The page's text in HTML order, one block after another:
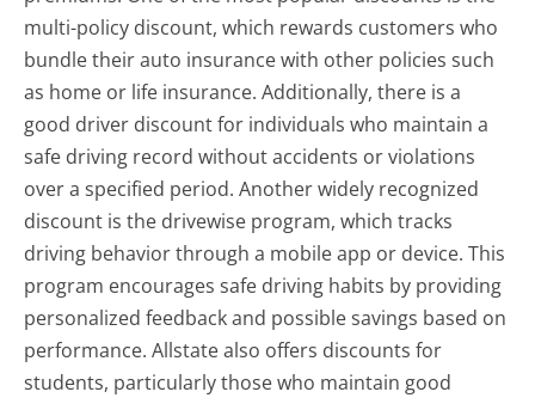
multi-policy discount, which rewards customers who
bundle their auto insurance with other policies such
as home or life insurance. Additionally, there is a
good driver discount for individuals who maintain a
safe driving record without accidents or violations
over a specified period. Another widely recognized
discount is the drivewise program, which tracks
driving behavior through a mobile app or device. This
program encourages safe driving habits by providing
personalized feedback and possible savings based on
performance. Allstate also offers discounts for
students, particularly those who maintain good